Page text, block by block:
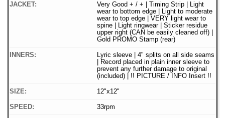
JACKET:
Very Good + / + | Timing Strip | Light
wear to bottom edge | Light to moderate
wear to top edge | VERY light wear to
spine | Light ringwear | Sticker residue
upper right (CAN be easily cleaned off) |
Gold PROMO Stamp (rear)
INNERS:
Lyric sleeve | 4" splits on all side seams
| Record placed in plain inner sleeve to
prevent any further damage to original
(included) | !! PICTURE / INFO Insert !!
SIZE: 12"x12"
SPEED: 33rpm